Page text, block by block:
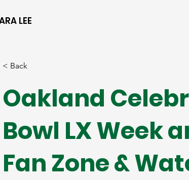
LEE
< Back
Oakland
Bowl LX Week
Fan Zone &